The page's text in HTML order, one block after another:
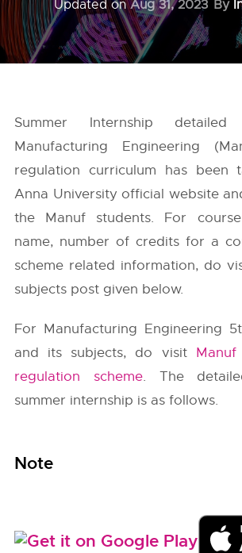
Updated onAug 31, 2023 By
Summer Internship
Manufacturing Engineering
regulation curriculum has been
Anna University official website
the Manuf students. For
name, number of credits for a
scheme related information, do
subjects post given below.
For Manufacturing Engineering
and its subjects, do visit
regulation scheme. The
summer internship is as follows.
Note